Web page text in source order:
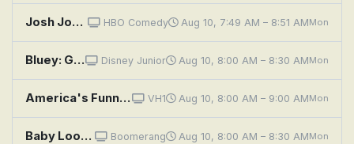
Josh Johnson: Symphony HBO Comedy Aug 10, 7:49 AM – 8:51 AMMon
Bluey: Granny Mobile / Space / Cubby Disney Junior Aug 10, 8:00 AM – 8:30 AMMon
America's Funniest Home Videos: Out of Nowhere, Face Plants, and Babies Will Laugh at Anything VH1 Aug 10, 8:00 AM – 9:00 AMMon
Baby Looney Tunes: The Brave Little Tweety; Foghorn's Talkin' In The Barnyard (song); The Puddle Olympics Boomerang Aug 10, 8:00 AM – 8:30 AMMon